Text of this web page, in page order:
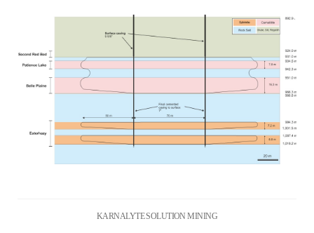
KARNALYTE SOLUTION MINING